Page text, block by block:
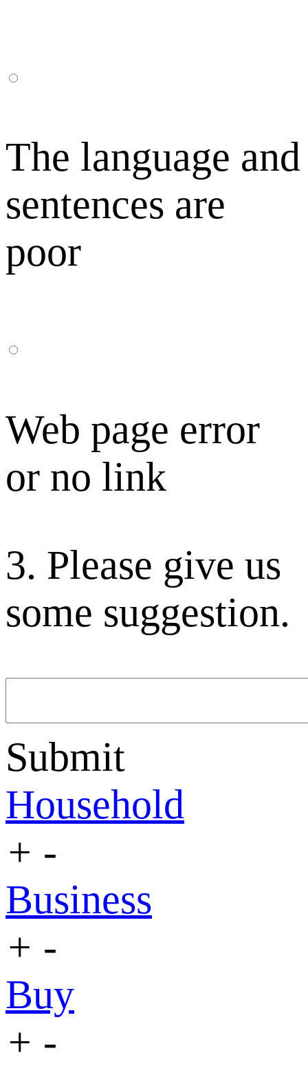
The language and
sentences are
poor
Web page error
or no link
3. Please give us
some suggestion.
Submit
Household
+ -
Business
+ -
Buy
+ -